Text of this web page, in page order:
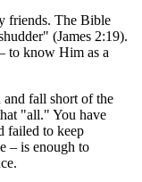
friends. The Bible
(James 2:19).
to know Him as a
and fall short of the
"all." You have
failed to keep
– is enough to